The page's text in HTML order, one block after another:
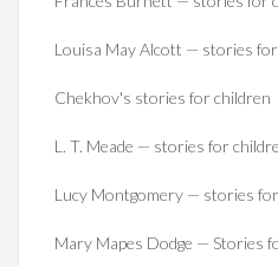
Louisa May Alcott — stories
Chekhov's stories for children
L. T. Meade — stories for
Lucy Montgomery — stories
Mary Mapes Dodge — Stories